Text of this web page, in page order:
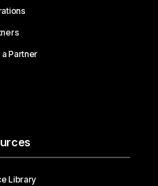
Partner
Library